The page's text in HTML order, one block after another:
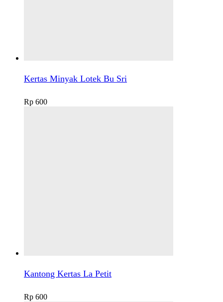
Kertas Minyak Lotek Bu Sri
Rp 600
Kantong Kertas La Petit
Rp 600